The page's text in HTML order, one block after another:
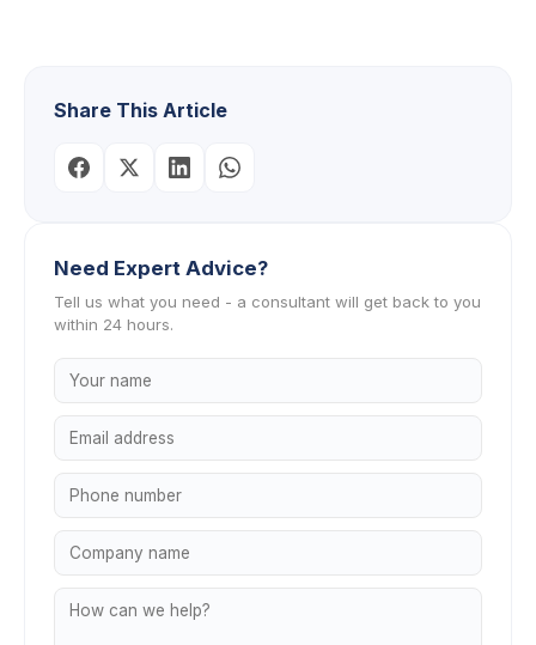
Share This Article
Need Expert Advice?
Tell us what you need - a consultant will get back to you
within 24 hours.